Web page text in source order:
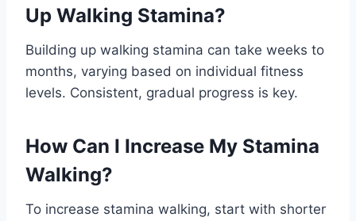
Up Walking Stamina?
Building up walking stamina can take weeks to
months, varying based on individual fitness
levels. Consistent, gradual progress is key.
How Can I Increase My Stamina
Walking?
To increase stamina walking, start with shorter